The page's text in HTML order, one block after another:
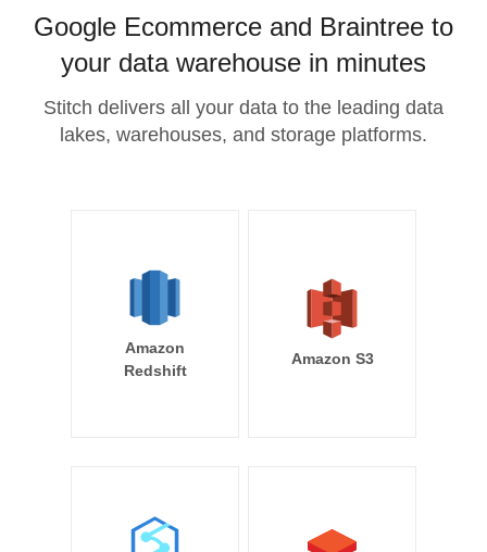
Google Ecommerce and Braintree to
your data warehouse in minutes
Stitch delivers all your data to the leading data
lakes, warehouses, and storage platforms.
Amazon
Redshift
Amazon S3